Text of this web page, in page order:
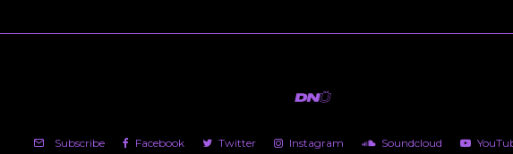
Subscribe Facebook Twitter Instagram Soundcloud